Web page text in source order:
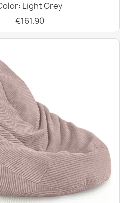
Light Grey
€161.90